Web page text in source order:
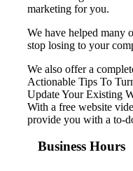
marketing for you.
We have helped many
stop losing to your
We also offer a
Actionable Tips To
Update Your Existing
With a free website
provide you with a to-
Business Hours